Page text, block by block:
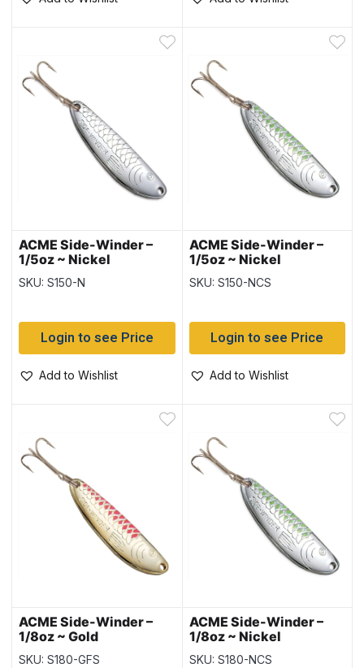
ACME Side-Winder –
1/5oz ~ Nickel
SKU: S150-N
Login to see Price
Add to Wishlist
ACME Side-Winder –
1/5oz ~ Nickel
Chartreuse Stripe
SKU: S150-NCS
Login to see Price
Add to Wishlist
ACME Side-Winder –
1/8oz ~ Gold
Fluorescent Stripe
SKU: S180-GFS
ACME Side-Winder –
1/8oz ~ Nickel
Chartreuse Stripe
SKU: S180-NCS